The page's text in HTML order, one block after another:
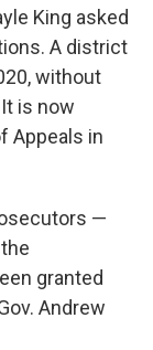
King asked
A district
without
is now
Appeals in
—
granted
Andrew